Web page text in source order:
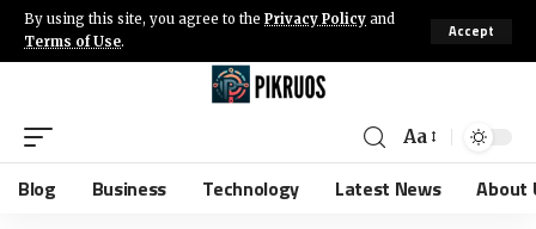
By using this site, you agree to the Privacy Policy and
Terms of Use.
Accept
Aa
Blog Business Technology Latest News About